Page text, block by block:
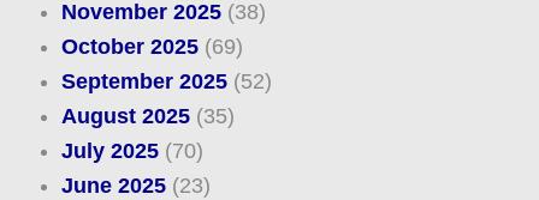
November 2025(38)
October 2025(69)
September 2025(52)
August 2025(35)
July 2025(70)
June 2025(23)